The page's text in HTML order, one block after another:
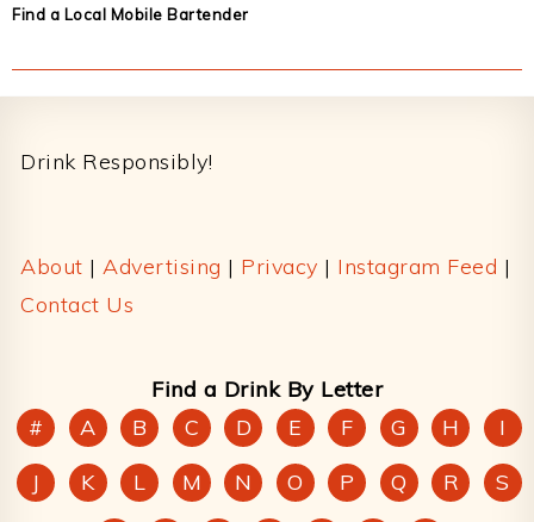
Find a Local Mobile Bartender
Drink Responsibly!
About | Advertising | Privacy | Instagram Feed |
Contact Us
Find a Drink By Letter
#
A B C D E F G H
I
J
K L M N O P Q R S